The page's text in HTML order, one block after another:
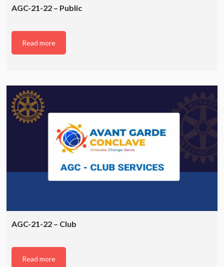
AGC-21-22 – Public
Read more
AGC-21-22 – Club
Read more